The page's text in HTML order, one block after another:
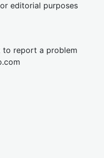
editorial purposes
to report a problem